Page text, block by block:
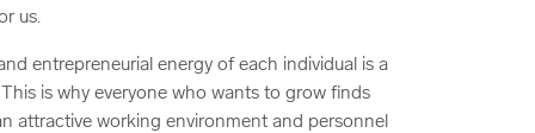
us.
entrepreneurial energy of each individual is a
is why everyone who wants to grow finds
attractive working environment and personnel